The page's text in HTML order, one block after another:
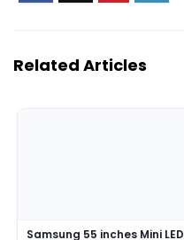
Related Articles
Samsung 55 inches Mini LED